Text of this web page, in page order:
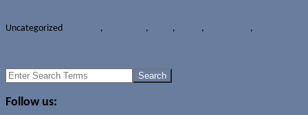
Uncategorized , , , , ,
Search
Follow us: